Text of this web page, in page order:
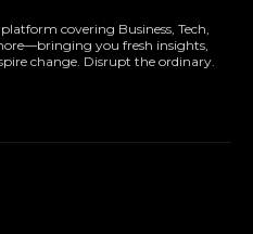
covering Business, Tech,
you fresh insights,
change. Disrupt the ordinary.